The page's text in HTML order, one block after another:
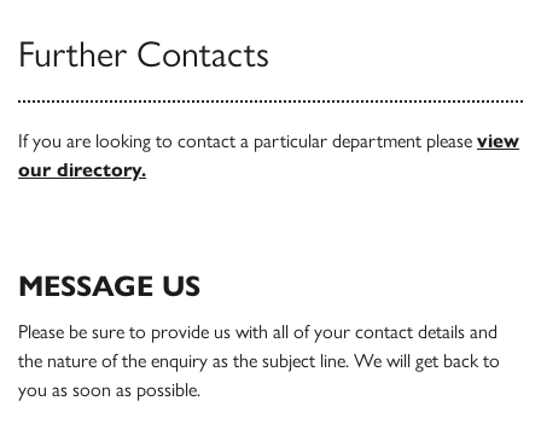
Further Contacts
If you are looking to contact a particular department please view
our directory.
MESSAGE US
Please be sure to provide us with all of your contact details and
the nature of the enquiry as the subject line. We will get back to
you as soon as possible.